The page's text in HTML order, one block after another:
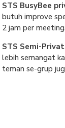
STS BusyBee
butuh improve
2 jam per meeting.
STS Semi-
lebih semangat
teman se-grup